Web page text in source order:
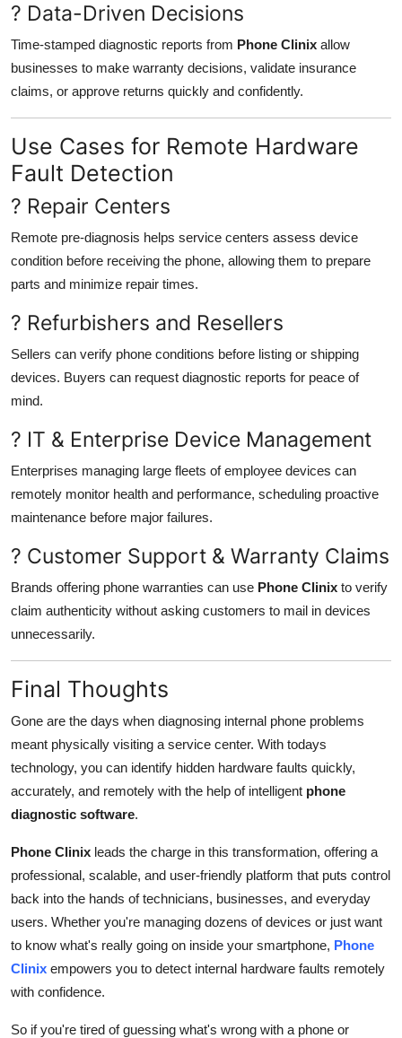
? Data-Driven Decisions
Time-stamped diagnostic reports from Phone Clinix allow
businesses to make warranty decisions, validate insurance
claims, or approve returns quickly and confidently.
Use Cases for Remote Hardware
Fault Detection
? Repair Centers
Remote pre-diagnosis helps service centers assess device
condition before receiving the phone, allowing them to prepare
parts and minimize repair times.
? Refurbishers and Resellers
Sellers can verify phone conditions before listing or shipping
devices. Buyers can request diagnostic reports for peace of
mind.
? IT & Enterprise Device Management
Enterprises managing large fleets of employee devices can
remotely monitor health and performance, scheduling proactive
maintenance before major failures.
? Customer Support & Warranty Claims
Brands offering phone warranties can use Phone Clinix to verify
claim authenticity without asking customers to mail in devices
unnecessarily.
Final Thoughts
Gone are the days when diagnosing internal phone problems
meant physically visiting a service center. With todays
technology, you can identify hidden hardware faults quickly,
accurately, and remotely with the help of intelligent phone
diagnostic software.
Phone Clinix leads the charge in this transformation, offering a
professional, scalable, and user-friendly platform that puts control
back into the hands of technicians, businesses, and everyday
users. Whether you're managing dozens of devices or just want
to know what's really going on inside your smartphone, Phone
Clinix empowers you to detect internal hardware faults remotely
with confidence.
So if you're tired of guessing what's wrong with a phone or